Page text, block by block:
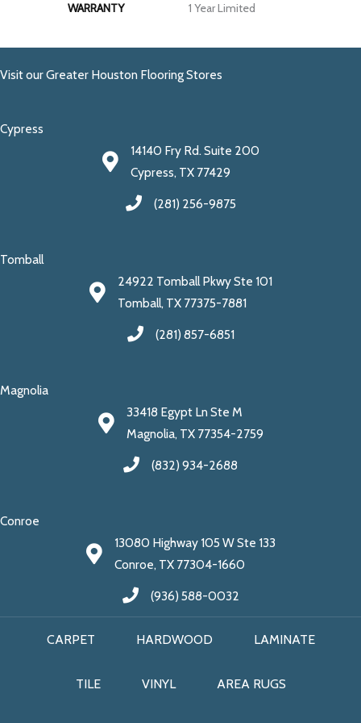
WARRANTY 1 Year Limited
Visit our Greater Houston Flooring Stores
Cypress
14140 Fry Rd. Suite 200
Cypress, TX 77429
(281) 256-9875
Tomball
24922 Tomball Pkwy Ste 101
Tomball, TX 77375-7881
(281) 857-6851
Magnolia
33418 Egypt Ln Ste M
Magnolia, TX 77354-2759
(832) 934-2688
Conroe
13080 Highway 105 W Ste 133
Conroe, TX 77304-1660
(936) 588-0032
CARPET HARDWOOD LAMINATE
TILE VINYL AREA RUGS